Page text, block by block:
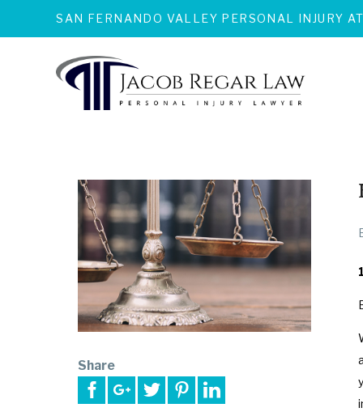
SAN FERNANDO VALLEY PERSONAL INJURY
Share